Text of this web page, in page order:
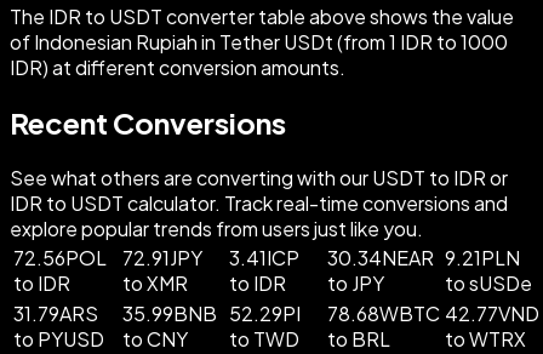
The IDR to USDT converter table above shows the value
of Indonesian Rupiah in Tether USDt (from 1 IDR to 1000
IDR) at different conversion amounts.
Recent Conversions
See what others are converting with our USDT to IDR or
IDR to USDT calculator. Track real-time conversions and
explore popular trends from users just like you.
72.56POL
to IDR
72.91JPY
to XMR
3.41ICP
to IDR
30.34NEAR
to JPY
9.21PLN
to sUSDe
31.79ARS
to PYUSD
35.99BNB
to CNY
52.29PI
to TWD
78.68WBTC
to BRL
42.77VND
to WTRX